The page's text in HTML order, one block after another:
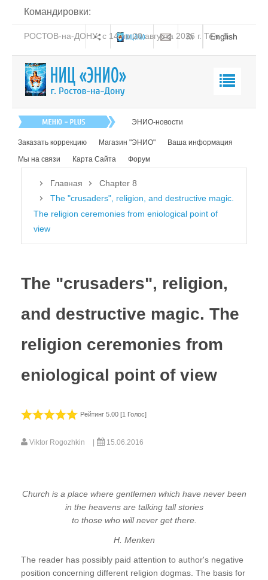
Командировки:
РОСТОВ-на-ДОНУ: с 14 по 20 августа 2026 г. Тел: 8-
English
Книга
Обучение
ЭНИО-новости
Заказать коррекцию Магазин "ЭНИО"
Ваша информация
Мы на связи
Карта Сайта Форум
Главная
Chapter 8
The "crusaders", religion, and destructive magic.
The religion ceremonies from eniological point of
view
The "crusaders", religion,
and destructive magic. The
religion ceremonies from
eniological point of view
Рейтинг 5.00 [1 Голос]
Viktor Rogozhkin 15.06.2016
Church is a place where gentlemen which have never been
in the heavens are talking tall stories
to those who will never get there.
H. Menken
The reader has possibly paid attention to author's negative
position concerning different religion dogmas. The basis for